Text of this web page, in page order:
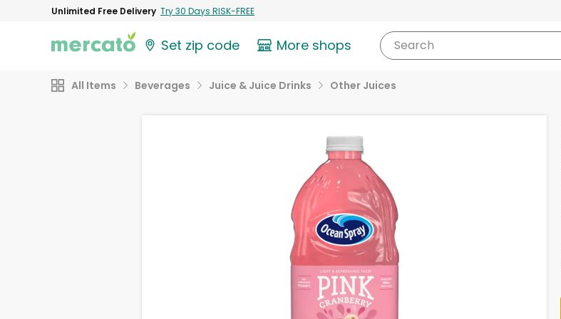
Unlimited Free Delivery Try 30 Days RISK-FREE
Set zip code More shops Search
All Items Beverages Juice & Juice Drinks Other Juices